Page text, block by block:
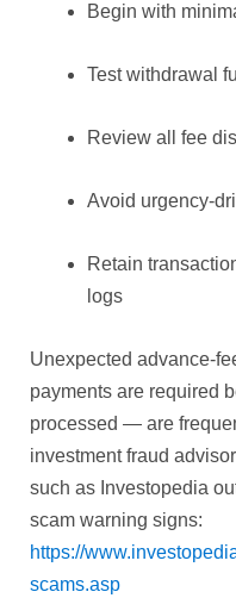
Begin with
Test withdrawal
Review all fee
Avoid urgency-
Retain
logs
Unexpected advance-
payments are required
processed — are
investment fraud
such as Investopedia
scam warning signs:
https://
scams.asp